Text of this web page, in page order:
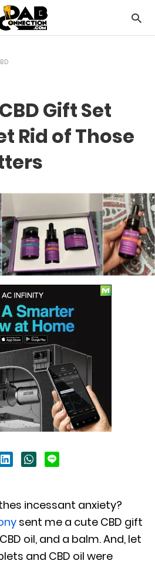
Gift Set
Rid of Those
incessant anxiety?
sent me a cute CBD gift
oil, and a balm. And, let
and CBD oil were